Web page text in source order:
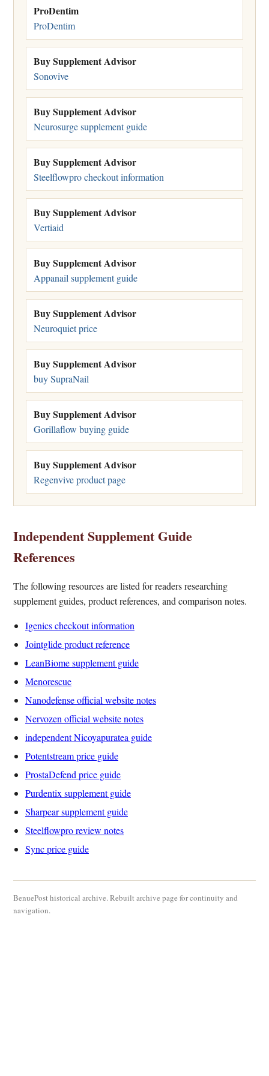
ProDentim
ProDentim
Buy Supplement Advisor
Sonovive
Buy Supplement Advisor
Neurosurge supplement guide
Buy Supplement Advisor
Steelflowpro checkout information
Buy Supplement Advisor
Vertiaid
Buy Supplement Advisor
Appanail supplement guide
Buy Supplement Advisor
Neuroquiet price
Buy Supplement Advisor
buy SupraNail
Buy Supplement Advisor
Gorillaflow buying guide
Buy Supplement Advisor
Regenvive product page
Independent Supplement Guide
References
The following resources are listed for readers researching
supplement guides, product references, and comparison notes.
Igenics checkout information
Jointglide product reference
LeanBiome supplement guide
Menorescue
Nanodefense official website notes
Nervozen official website notes
independent Nicoyapuratea guide
Potentstream price guide
ProstaDefend price guide
Purdentix supplement guide
Sharpear supplement guide
Steelflowpro review notes
Sync price guide
BenuePost historical archive. Rebuilt archive page for continuity and
navigation.